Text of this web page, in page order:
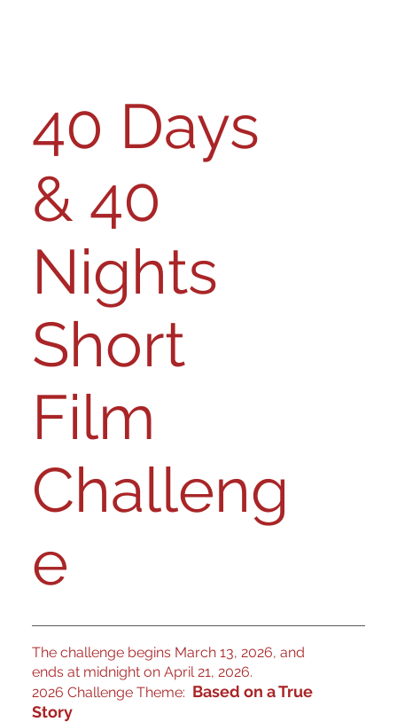
40 Days
& 40
Nights
Short
Film
Challeng
e
The challenge begins March 13, 2026, and
ends at midnight on April 21, 2026.
2026 Challenge Theme: Based on a True
Story